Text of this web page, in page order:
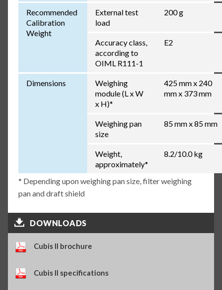
Recommended
Calibration
Weight
External test
load
200 g
Accuracy class,
according to
OIML R111-1
E2
Dimensions
Weighing
module (L x W
x H)*
425 mm x 240
mm x 373 mm
Weighing pan
size
85 mm x 85 mm
Weight,
approximately*
8.2/10.0 kg
* Depending upon weighing pan size, filter weighing
pan and draft shield
DOWNLOADS
Cubis II brochure
Cubis II specifications